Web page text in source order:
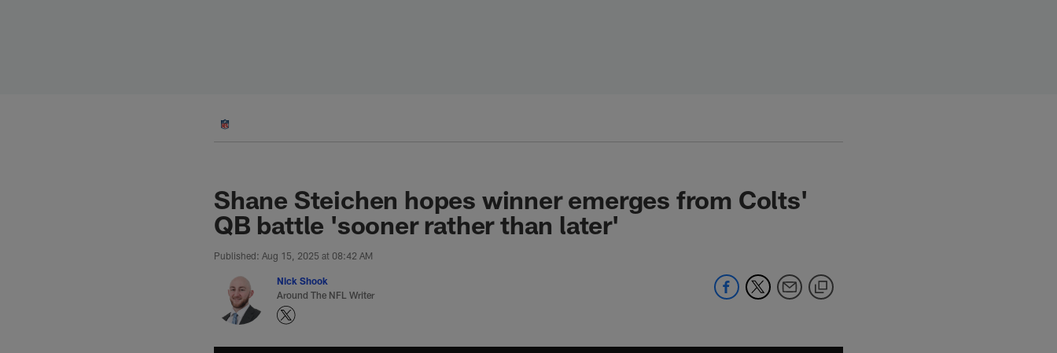
Shane Steichen hopes winner emerges from Colts'
QB battle 'sooner rather than later'
Published: Aug 15, 2025 at 08:42 AM
Nick Shook
Around The NFL Writer